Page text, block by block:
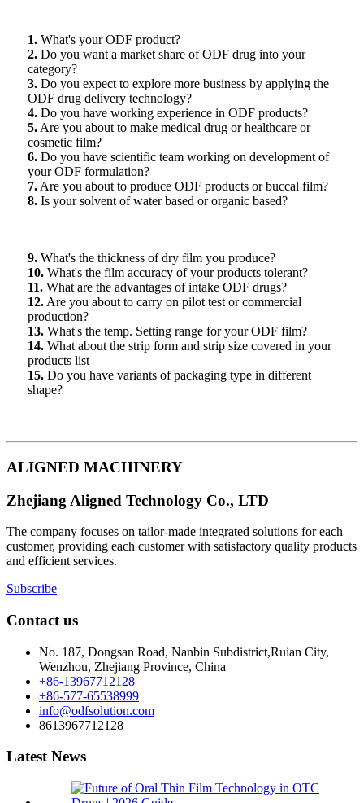
1. What's your ODF product?
2. Do you want a market share of ODF drug into your
category?
3. Do you expect to explore more business by applying the
ODF drug delivery technology?
4. Do you have working experience in ODF products?
5. Are you about to make medical drug or healthcare or
cosmetic film?
6. Do you have scientific team working on development of
your ODF formulation?
7. Are you about to produce ODF products or buccal film?
8. Is your solvent of water based or organic based?
9. What's the thickness of dry film you produce?
10. What's the film accuracy of your products tolerant?
11. What are the advantages of intake ODF drugs?
12. Are you about to carry on pilot test or commercial
production?
13. What's the temp. Setting range for your ODF film?
14. What about the strip form and strip size covered in your
products list
15. Do you have variants of packaging type in different
shape?
ALIGNED MACHINERY
Zhejiang Aligned Technology Co., LTD
The company focuses on tailor-made integrated solutions for each
customer, providing each customer with satisfactory quality products
and efficient services.
Subscribe
Contact us
No. 187, Dongsan Road, Nanbin Subdistrict,Ruian City,
Wenzhou, Zhejiang Province, China
+86-13967712128
+86-577-65538999
info@odfsolution.com
8613967712128
Latest News